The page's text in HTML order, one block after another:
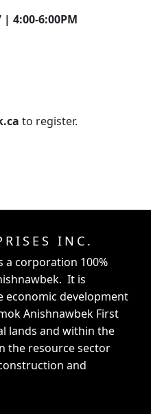
4:00-6:00PM
to register.
INC.
a corporation 100%
It is
economic development
Anishnawbek First
lands and within the
the resource sector
and